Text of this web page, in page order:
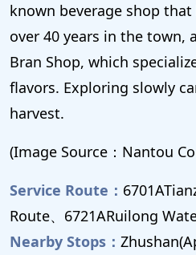
known beverage shop
over 40 years in the town,
Bran Shop, which
flavors. Exploring slowly
harvest.
(Image Source：Nantou
Service Route：
Route、6721ARuilong
Nearby Stops：